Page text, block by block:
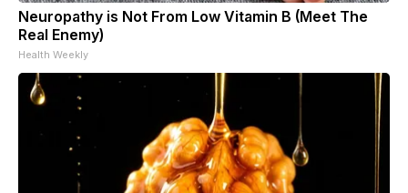
Neuropathy is Not From Low Vitamin B (Meet The
Real Enemy)
Health Weekly